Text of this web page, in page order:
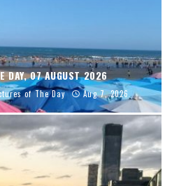
DAY, 07 AUGUST 2026
of The Day Aug 7, 2026